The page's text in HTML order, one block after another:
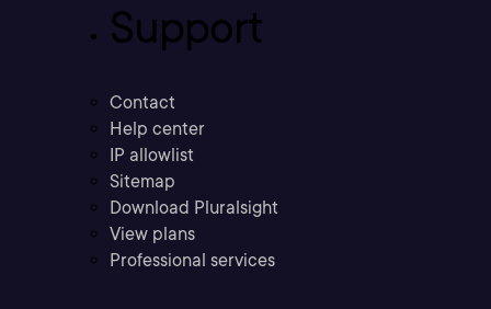
Support
Contact
Help center
IP allowlist
Sitemap
Download Pluralsight
View plans
Professional services